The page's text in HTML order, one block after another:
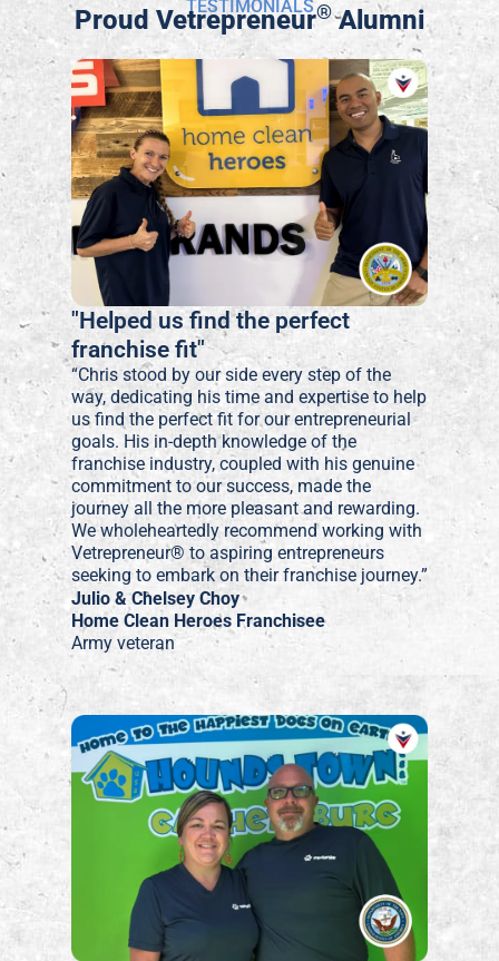
TESTIMONIALS
Proud Vetrepreneur®Alumni
"Helped us find the perfect
franchise fit"
“Chris stood by our side every step of the
way, dedicating his time and expertise to help
us find the perfect fit for our entrepreneurial
goals. His in-depth knowledge of the
franchise industry, coupled with his genuine
commitment to our success, made the
journey all the more pleasant and rewarding.
We wholeheartedly recommend working with
Vetrepreneur® to aspiring entrepreneurs
seeking to embark on their franchise journey.”
Julio & Chelsey Choy
Home Clean Heroes Franchisee
Army veteran